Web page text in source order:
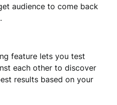
audience to come back
feature lets you test
each other to discover
results based on your